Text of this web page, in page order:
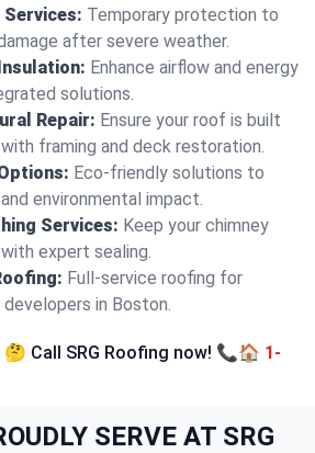
Temporary protection to
after severe weather.
Enhance airflow and energy
solutions.
Repair: Ensure your roof is built
framing and deck restoration.
Eco-friendly solutions to
environmental impact.
Services: Keep your chimney
expert sealing.
Full-service roofing for
in Boston.
Call SRG Roofing now! 📞🏠 1-
SERVE AT SRG